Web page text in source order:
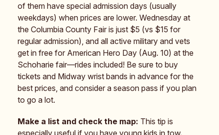
of them have special admission days (usually
weekdays) when prices are lower. Wednesday at
the Columbia County Fair is just $5 (vs $15 for
regular admission), and all active military and vets
get in free for American Hero Day (Aug. 10) at the
Schoharie fair—rides included! Be sure to buy
tickets and Midway wrist bands in advance for the
best prices, and consider a season pass if you plan
to go a lot.
Make a list and check the map: This tip is
especially useful if you have young kids in tow.